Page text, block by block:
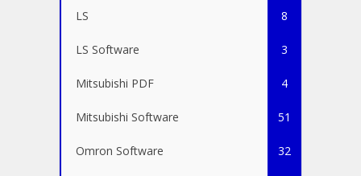
LS 8
LS Software 3
Mitsubishi PDF 4
Mitsubishi Software 51
Omron Software 32